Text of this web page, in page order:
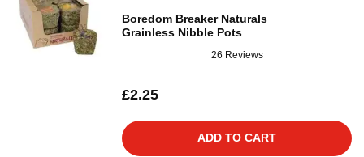
Boredom Breaker Naturals
Grainless Nibble Pots
26 Reviews
£2.25
ADD TO CART